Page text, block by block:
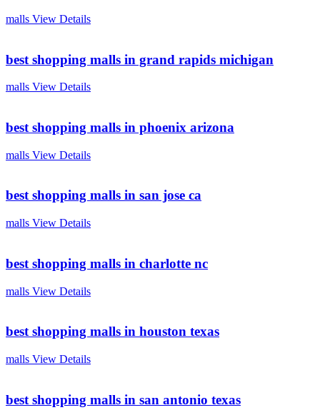
malls View Details
best shopping malls in grand rapids michigan
malls View Details
best shopping malls in phoenix arizona
malls View Details
best shopping malls in san jose ca
malls View Details
best shopping malls in charlotte nc
malls View Details
best shopping malls in houston texas
malls View Details
best shopping malls in san antonio texas